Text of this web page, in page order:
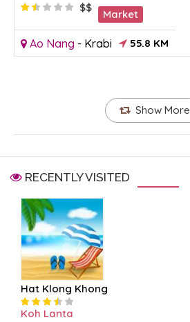
$$
Market
Ao Nang - Krabi 55.8 KM
Show More
RECENTLY VISITED
Hat Klong Khong
Koh Lanta